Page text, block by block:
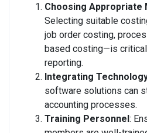
Choosing Appropriate
Selecting suitable
job order costing,
based costing—is
reporting.
Integrating
software solutions can
accounting processes.
Training Personnel: